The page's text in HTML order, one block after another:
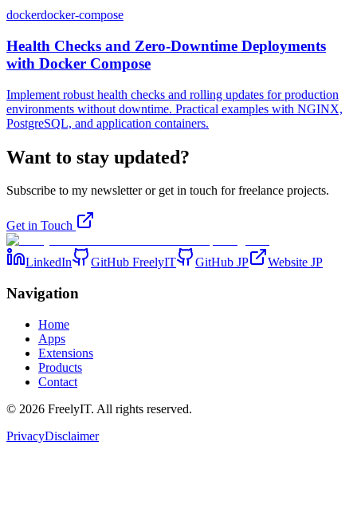
dockerdocker-compose
Health Checks and Zero-Downtime Deployments
with Docker Compose
Implement robust health checks and rolling updates for production
environments without downtime. Practical examples with NGINX,
PostgreSQL, and application containers.
Want to stay updated?
Subscribe to my newsletter or get in touch for freelance projects.
Get in Touch
LinkedIn GitHub FreelyIT GitHub JP Website JP
Navigation
Home
Apps
Extensions
Products
Contact
© 2026 FreelyIT. All rights reserved.
PrivacyDisclaimer